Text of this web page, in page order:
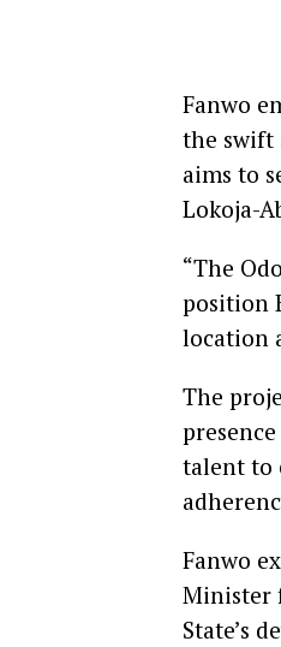
Fanwo
the swift
aims to
Lokoja-
“The
position
location
The
talent to
Fanwo
Minister
State’s